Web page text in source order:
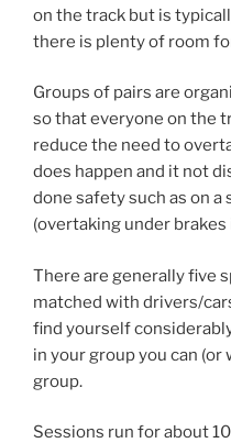
on the track but is
there is plenty of room
Groups of pairs are
so that everyone on the
reduce the need to
does happen and it not
done safety such as on a
(overtaking under brakes
There are generally five
matched with drivers/
find yourself
in your group you can
group.
Sessions run for about